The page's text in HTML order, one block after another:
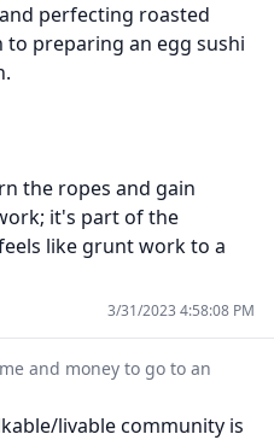
perfecting roasted
preparing an egg sushi
the ropes and gain
it's part of the
like grunt work to a
3/31/2023 4:58:08 PM
and money to go to an
livable community is